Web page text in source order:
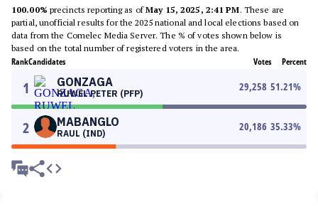
100.00% precincts reporting as ofMay 15, 2025, 2:41 PM. These are
partial, unofficial results for the 2025 national and local elections based on
data from the Comelec Media Server. The % of votes shown below is
based on the total number of registered voters in the area.
RankCandidates Votes Percent
1 GONZAGA
RUWEL PETER (PFP)
29,258 51.21%
2 MABANGLO
RAUL (IND)
20,186 35.33%